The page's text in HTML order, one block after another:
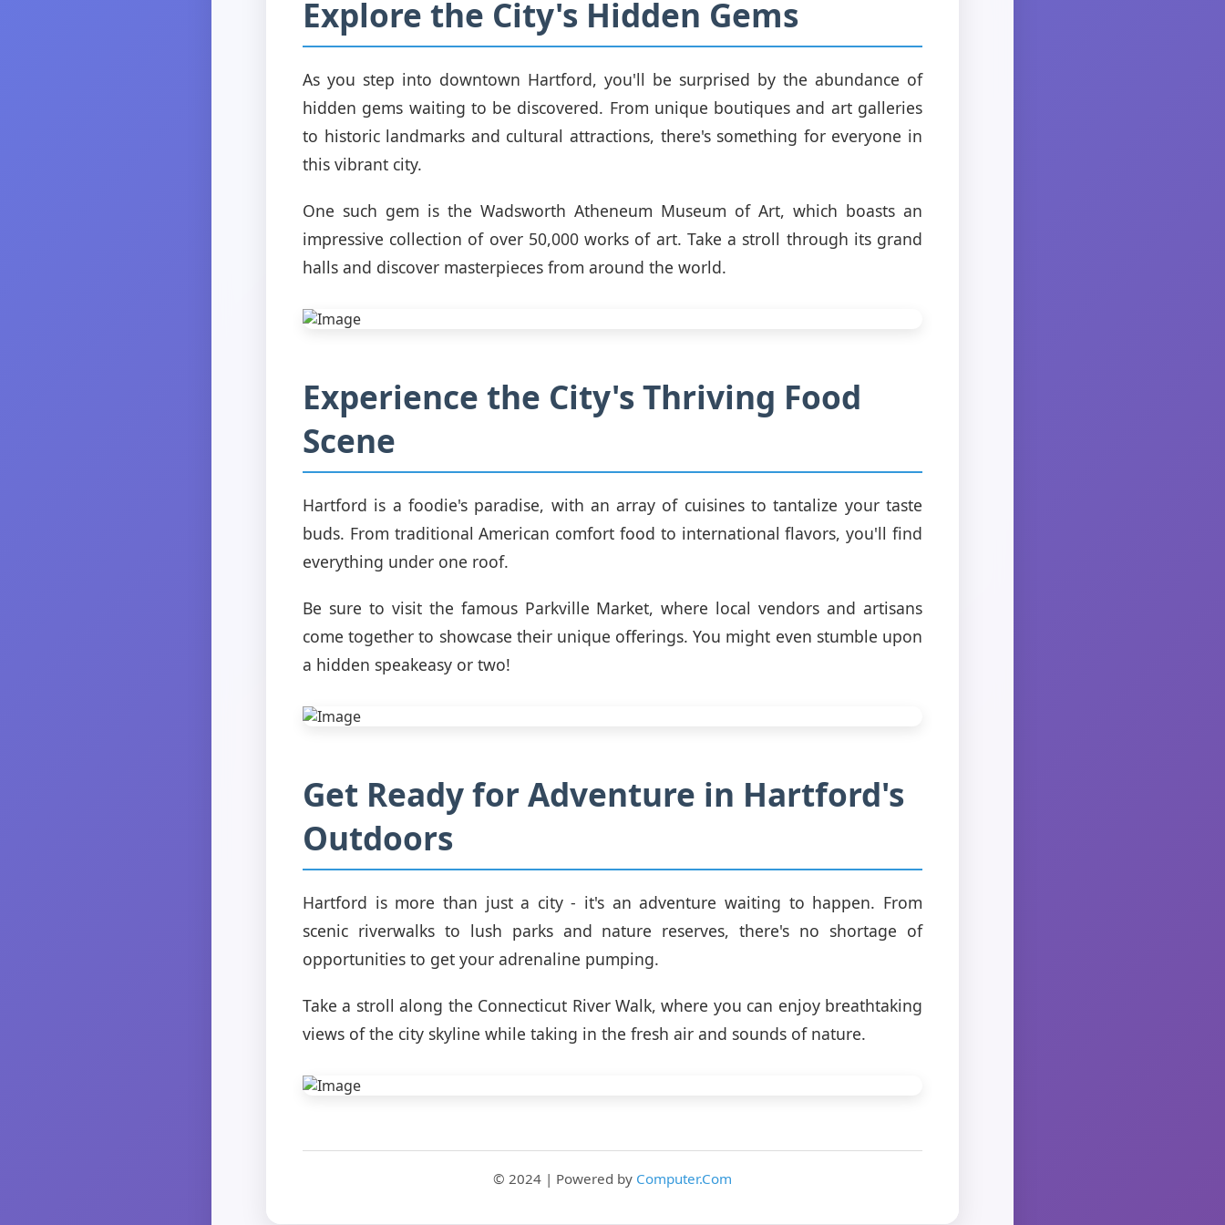
Explore the City's Hidden Gems
As you step into downtown Hartford, you'll be surprised by the abundance of
hidden gems waiting to be discovered. From unique boutiques and art galleries
to historic landmarks and cultural attractions, there's something for everyone in
this vibrant city.
One such gem is the Wadsworth Atheneum Museum of Art, which boasts an
impressive collection of over 50,000 works of art. Take a stroll through its grand
halls and discover masterpieces from around the world.
Experience the City's Thriving Food
Scene
Hartford is a foodie's paradise, with an array of cuisines to tantalize your taste
buds. From traditional American comfort food to international flavors, you'll find
everything under one roof.
Be sure to visit the famous Parkville Market, where local vendors and artisans
come together to showcase their unique offerings. You might even stumble upon
a hidden speakeasy or two!
Get Ready for Adventure in Hartford's
Outdoors
Hartford is more than just a city - it's an adventure waiting to happen. From
scenic riverwalks to lush parks and nature reserves, there's no shortage of
opportunities to get your adrenaline pumping.
Take a stroll along the Connecticut River Walk, where you can enjoy breathtaking
views of the city skyline while taking in the fresh air and sounds of nature.
© 2024 | Powered by Computer.Com